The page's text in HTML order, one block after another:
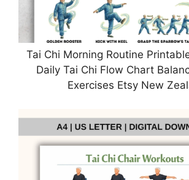
Tai Chi Morning Routine
Daily Tai Chi Flow Chart
Exercises Etsy New